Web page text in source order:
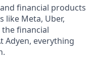
financial products
like Meta, Uber,
financial
Adyen, everything